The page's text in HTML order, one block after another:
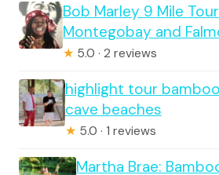
Bob Marley 9 Mile
Montegobay and
★ 5.0 · 2 reviews
highlight tour
cave beaches
★ 5.0 · 1 reviews
Martha Brae: